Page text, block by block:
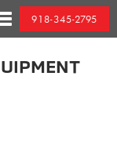
918-345-2795